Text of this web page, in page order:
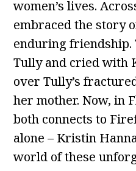
women’s lives.
embraced the story
enduring friendship.
Tully and cried with
over Tully’s
her mother. Now, in
both connects to
alone – Kristin
world of these